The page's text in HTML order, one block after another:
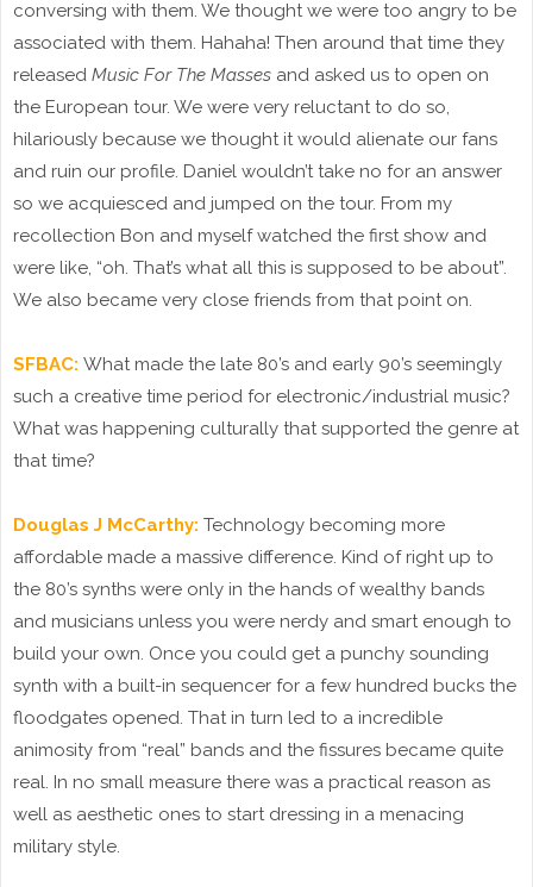
conversing with them. We thought we were too angry to be
associated with them. Hahaha! Then around that time they
released Music For The Masses and asked us to open on
the European tour. We were very reluctant to do so,
hilariously because we thought it would alienate our fans
and ruin our profile. Daniel wouldn’t take no for an answer
so we acquiesced and jumped on the tour. From my
recollection Bon and myself watched the first show and
were like, “oh. That’s what all this is supposed to be about”.
We also became very close friends from that point on.
SFBAC: What made the late 80’s and early 90’s seemingly
such a creative time period for electronic/industrial music?
What was happening culturally that supported the genre at
that time?
Douglas J McCarthy: Technology becoming more
affordable made a massive difference. Kind of right up to
the 80’s synths were only in the hands of wealthy bands
and musicians unless you were nerdy and smart enough to
build your own. Once you could get a punchy sounding
synth with a built-in sequencer for a few hundred bucks the
floodgates opened. That in turn led to a incredible
animosity from “real” bands and the fissures became quite
real. In no small measure there was a practical reason as
well as aesthetic ones to start dressing in a menacing
military style.